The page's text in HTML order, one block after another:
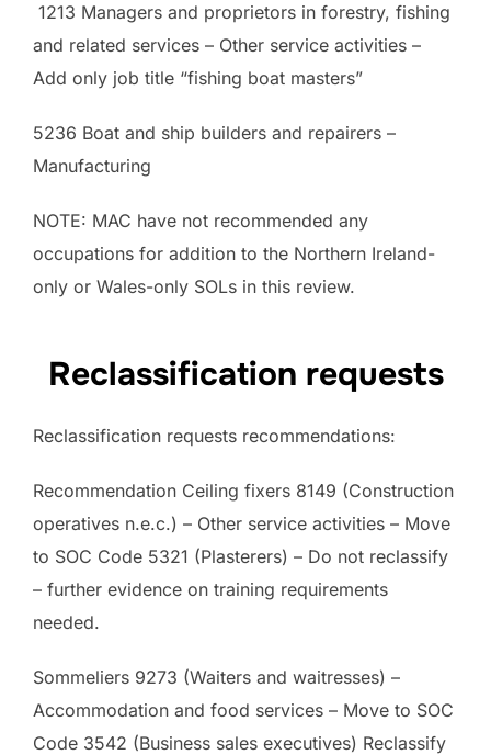
1213 Managers and proprietors in forestry, fishing
and related services – Other service activities –
Add only job title “fishing boat masters”
5236 Boat and ship builders and repairers –
Manufacturing
NOTE: MAC have not recommended any
occupations for addition to the Northern Ireland-
only or Wales-only SOLs in this review.
Reclassification requests
Reclassification requests recommendations:
Recommendation Ceiling fixers 8149 (Construction
operatives n.e.c.) – Other service activities – Move
to SOC Code 5321 (Plasterers) – Do not reclassify
– further evidence on training requirements
needed.
Sommeliers 9273 (Waiters and waitresses) –
Accommodation and food services – Move to SOC
Code 3542 (Business sales executives) Reclassify